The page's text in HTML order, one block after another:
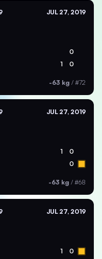
JUL 27, 2019
0
1 0
-63 kg / #72
JUL 27, 2019
1 0
0
-63 kg / #68
JUL 27, 2019
1 0